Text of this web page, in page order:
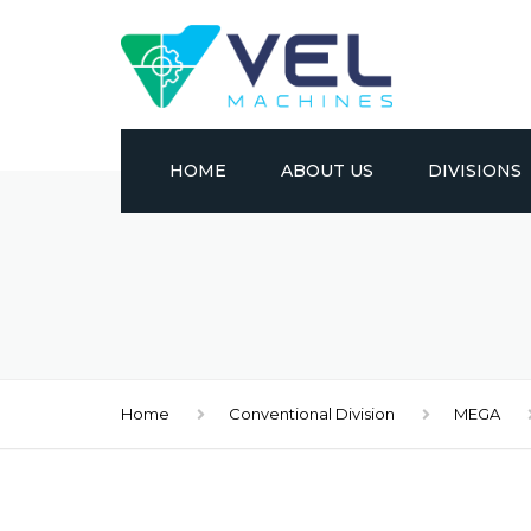
HOME ABOUT US DIVISIONS
EDM
Home Conventional Division MEGA